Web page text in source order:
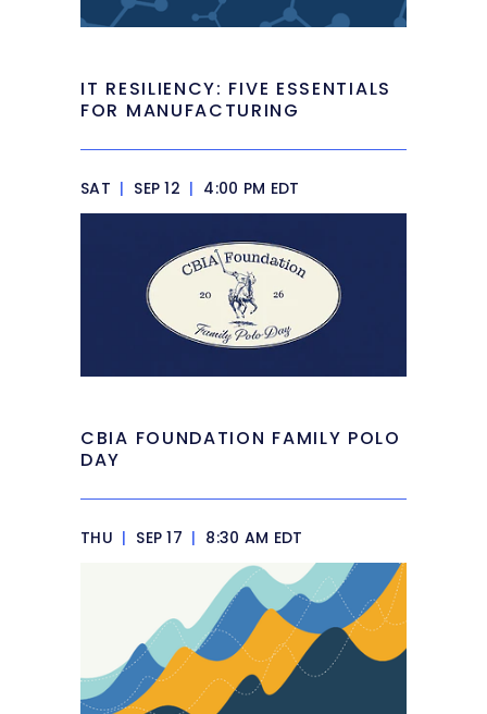
IT RESILIENCY: FIVE ESSENTIALS
FOR MANUFACTURING
SAT | SEP 12 | 4:00 PM EDT
CBIA FOUNDATION FAMILY POLO
DAY
THU | SEP 17 | 8:30 AM EDT